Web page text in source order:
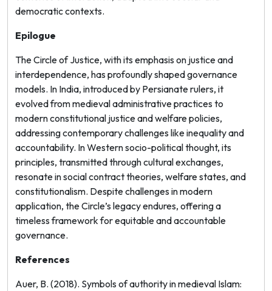
democratic contexts.
Epilogue
The Circle of Justice, with its emphasis on justice and
interdependence, has profoundly shaped governance
models. In India, introduced by Persianate rulers, it
evolved from medieval administrative practices to
modern constitutional justice and welfare policies,
addressing contemporary challenges like inequality and
accountability. In Western socio-political thought, its
principles, transmitted through cultural exchanges,
resonate in social contract theories, welfare states, and
constitutionalism. Despite challenges in modern
application, the Circle’s legacy endures, offering a
timeless framework for equitable and accountable
governance.
References
Auer, B. (2018). Symbols of authority in medieval Islam: